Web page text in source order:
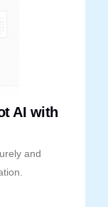
AI with
and